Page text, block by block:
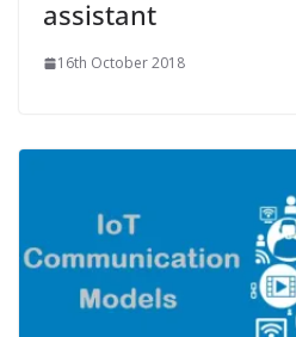
assistant
16th October 2018